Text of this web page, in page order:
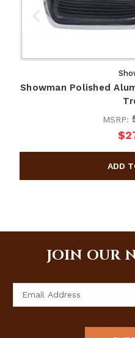
Showman Polished
MSRP:
JOIN OUR